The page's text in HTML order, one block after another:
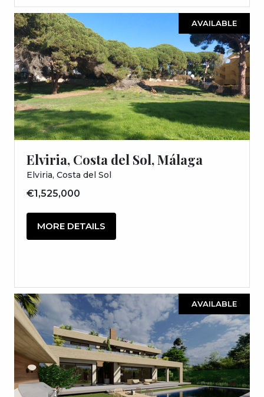
AVAILABLE
Elviria, Costa del Sol, Málaga
Elviria, Costa del Sol
€1,525,000
MORE DETAILS
AVAILABLE